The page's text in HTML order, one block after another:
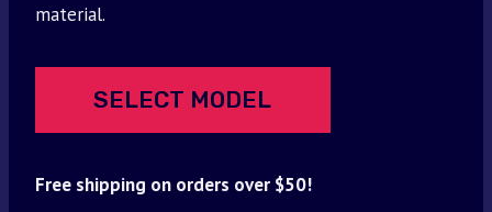
material.
SELECT MODEL
Free shipping on orders over $50!